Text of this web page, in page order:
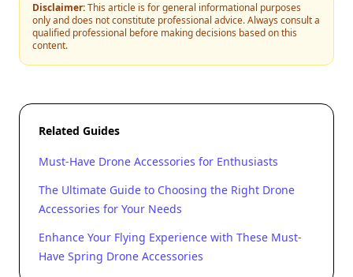
Disclaimer:This article is for general informational purposes
only and does not constitute professional advice. Always consult a
qualified professional before making decisions based on this
content.
Related Guides
Must-Have Drone Accessories for Enthusiasts
The Ultimate Guide to Choosing the Right Drone
Accessories for Your Needs
Enhance Your Flying Experience with These Must-
Have Spring Drone Accessories